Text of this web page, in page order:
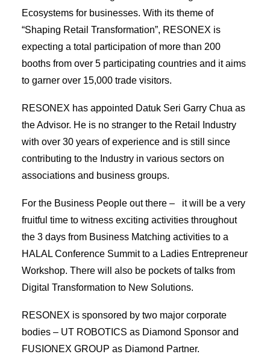
Ecosystems for businesses. With its theme of
“Shaping Retail Transformation”, RESONEX is
expecting a total participation of more than 200
booths from over 5 participating countries and it aims
to garner over 15,000 trade visitors.
RESONEX has appointed Datuk Seri Garry Chua as
the Advisor. He is no stranger to the Retail Industry
with over 30 years of experience and is still since
contributing to the Industry in various sectors on
associations and business groups.
For the Business People out there – it will be a very
fruitful time to witness exciting activities throughout
the 3 days from Business Matching activities to a
HALAL Conference Summit to a Ladies Entrepreneur
Workshop. There will also be pockets of talks from
Digital Transformation to New Solutions.
RESONEX is sponsored by two major corporate
bodies – UT ROBOTICS as Diamond Sponsor and
FUSIONEX GROUP as Diamond Partner.